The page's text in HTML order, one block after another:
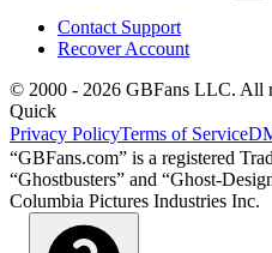
Contact Support
Recover Account
© 2000 - 2026 GBFans LLC. All
Quick
Privacy PolicyTerms of Service
“GBFans.com” is a registered
“Ghostbusters” and “Ghost-
Columbia Pictures Industries Inc.